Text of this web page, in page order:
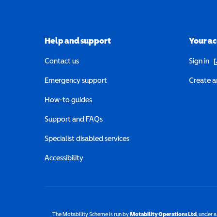
Help and support
Contact us
Emergency support
How-to guides
Support and FAQs
Specialist disabled services
Accessibility
Your
Sign in
Create
The Motability Scheme is run byMotability Operations Ltd(opens
, under